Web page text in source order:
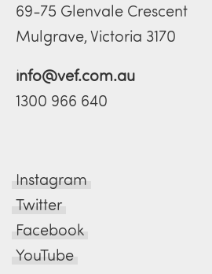
69-75 Glenvale Crescent
Mulgrave, Victoria 3170
info@vef.com.au
1300 966 640
Instagram
Twitter
Facebook
YouTube